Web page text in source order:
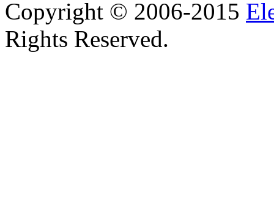
Copyright © 2006-2015
Rights Reserved.